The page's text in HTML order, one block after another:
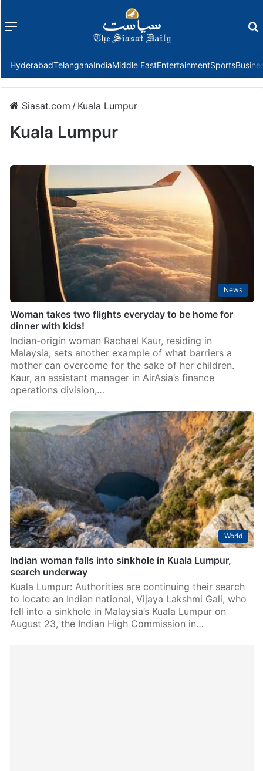
Menu
HyderabadTelanganaIndiaMiddle EastEntertainmentSports
Siasat.com / Kuala Lumpur
Kuala Lumpur
News
Woman takes two flights everyday to be home for
dinner with kids!
Indian-origin woman Rachael Kaur, residing in
Malaysia, sets another example of what barriers a
mother can overcome for the sake of her children.
Kaur, an assistant manager in AirAsia’s finance
operations division,…
World
Indian woman falls into sinkhole in Kuala Lumpur,
search underway
Kuala Lumpur: Authorities are continuing their search
to locate an Indian national, Vijaya Lakshmi Gali, who
fell into a sinkhole in Malaysia’s Kuala Lumpur on
August 23, the Indian High Commission in…